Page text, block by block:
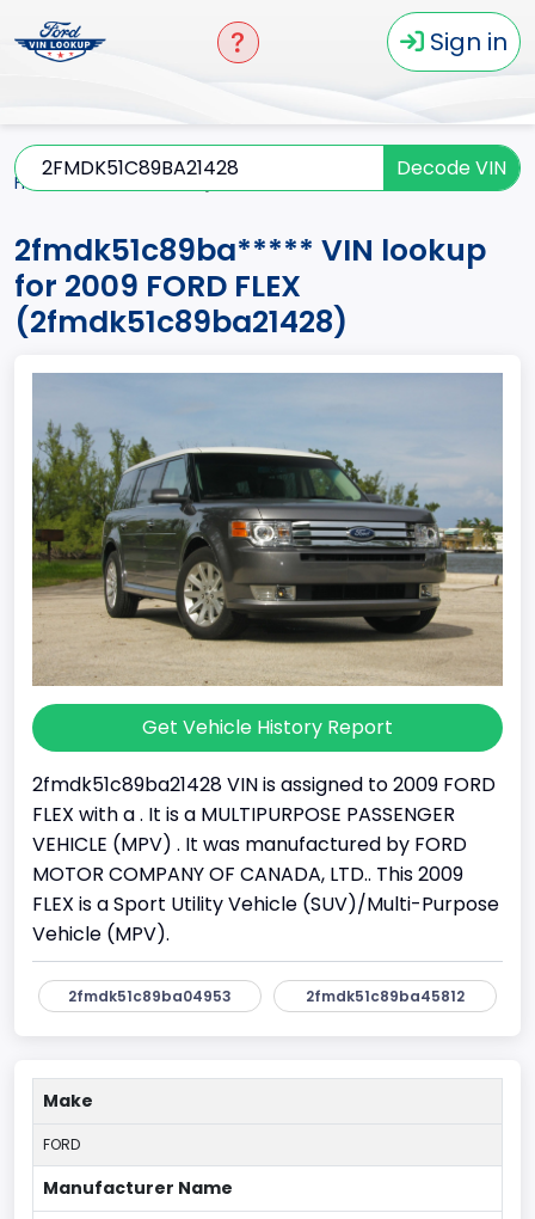
Sign in
Decode VIN
Home
2fmdk51c89ba***** VIN lookup
for 2009 FORD FLEX
(2fmdk51c89ba21428)
Get Vehicle History Report
2fmdk51c89ba21428 VIN is assigned to 2009 FORD
FLEX with a . It is a MULTIPURPOSE PASSENGER
VEHICLE (MPV) . It was manufactured by FORD
MOTOR COMPANY OF CANADA, LTD.. This 2009
FLEX is a Sport Utility Vehicle (SUV)/Multi-Purpose
Vehicle (MPV).
2fmdk51c89ba04953 2fmdk51c89ba45812
Make
FORD
Manufacturer Name